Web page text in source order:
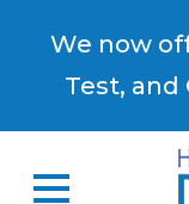
We now
Test, and